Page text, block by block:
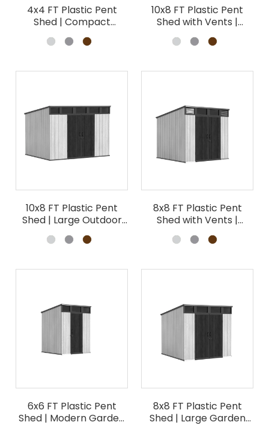
4x4 FT Plastic Pent
Shed | Compact
Garden Tool Storage
Wholesale
10x8 FT Plastic Pent
Shed with Vents |
Outdoor Storage
Wholesale
10x8 FT Plastic Pent
Shed | Large Outdoor
Garden Storage
Building
8x8 FT Plastic Pent
Shed with Vents |
Outdoor Garden
Storage Wholesale
6x6 FT Plastic Pent
Shed | Modern Garden
8x8 FT Plastic Pent
Shed | Large Garden